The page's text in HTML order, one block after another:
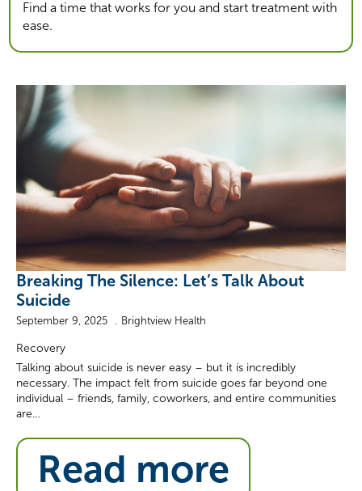
Find a time that works for you and start treatment with
ease.
Breaking The Silence: Let’s Talk About
Suicide
September 9, 2025 Brightview Health
Recovery
Talking about suicide is never easy – but it is incredibly
necessary. The impact felt from suicide goes far beyond one
individual – friends, family, coworkers, and entire communities
are…
Read more